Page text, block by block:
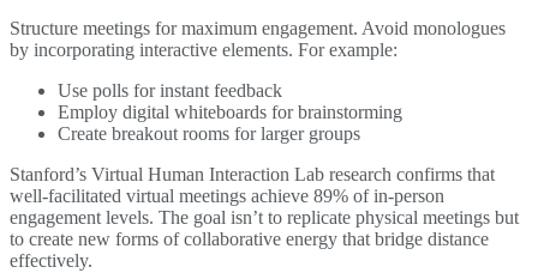
Structure meetings for maximum engagement. Avoid monologues
by incorporating interactive elements. For example:
Use polls for instant feedback
Employ digital whiteboards for brainstorming
Create breakout rooms for larger groups
Stanford’s Virtual Human Interaction Lab research confirms that
well-facilitated virtual meetings achieve 89% of in-person
engagement levels. The goal isn’t to replicate physical meetings but
to create new forms of collaborative energy that bridge distance
effectively.